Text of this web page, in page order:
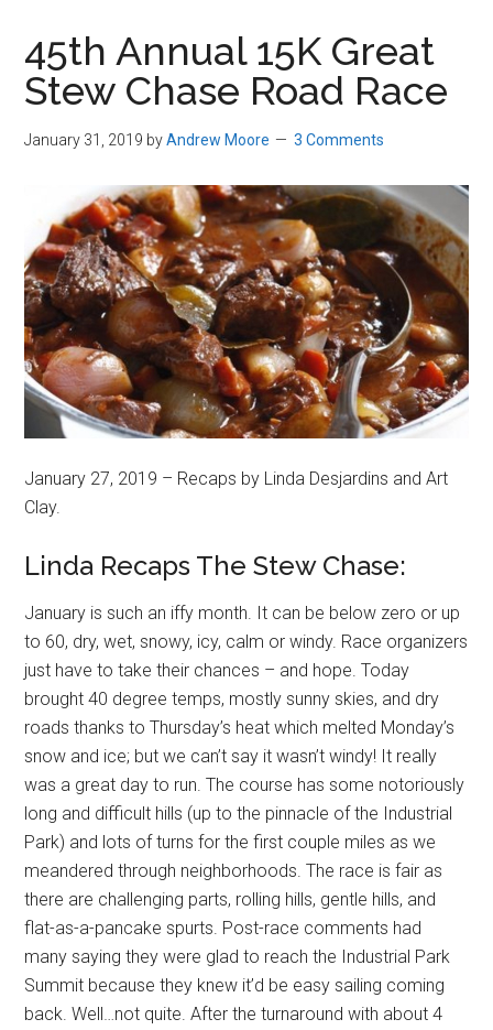
Beverly,
Massachusetts
45th Annual 15K Great
Stew Chase Road Race
January 31, 2019 byAndrew Moore 3 Comments
January 27, 2019 – Recaps by Linda Desjardins and Art
Clay.
Linda Recaps The Stew Chase:
January is such an iffy month. It can be below zero or up
to 60, dry, wet, snowy, icy, calm or windy. Race organizers
just have to take their chances – and hope. Today
brought 40 degree temps, mostly sunny skies, and dry
roads thanks to Thursday’s heat which melted Monday’s
snow and ice; but we can’t say it wasn’t windy! It really
was a great day to run. The course has some notoriously
long and difficult hills (up to the pinnacle of the Industrial
Park) and lots of turns for the first couple miles as we
meandered through neighborhoods. The race is fair as
there are challenging parts, rolling hills, gentle hills, and
flat-as-a-pancake spurts. Post-race comments had
many saying they were glad to reach the Industrial Park
Summit because they knew it’d be easy sailing coming
back. Well…not quite. After the turnaround with about 4